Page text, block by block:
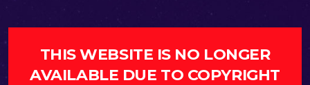
THIS WEBSITE IS NO LONGER
AVAILABLE DUE TO COPYRIGHT